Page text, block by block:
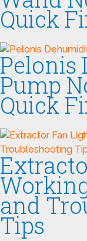
Quick
Pelonis
Pump
Quick
and
Tips